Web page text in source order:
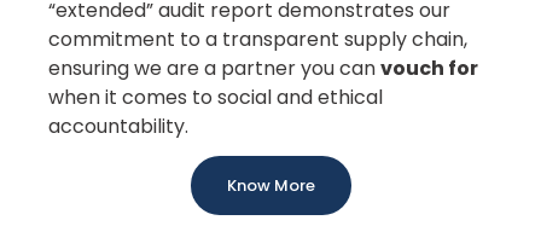
“extended” audit report demonstrates our
commitment to a transparent supply chain,
ensuring we are a partner you canvouch for
when it comes to social and ethical
accountability.
Know More